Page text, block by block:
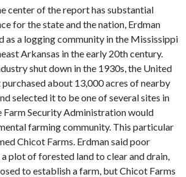
center of the report has substantial
for the state and the nation, Erdman
as a logging community in the Mississippi
Arkansas in the early 20th century.
shut down in the 1930s, the United
about 13,000 acres of nearby
selected it to be one of several sites in
Farm Security Administration would
farming community. This particular
Chicot Farms. Erdman said poor
plot of forested land to clear and drain,
to establish a farm, but Chicot Farms